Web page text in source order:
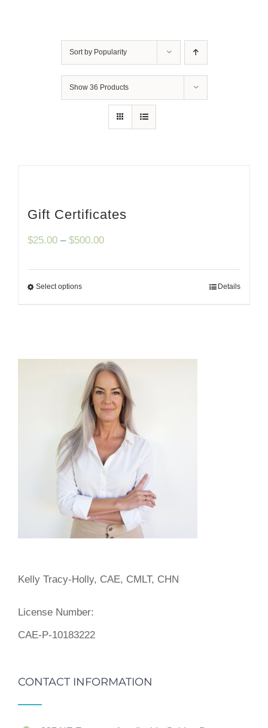
Sort by Popularity
Show 36 Products
Gift Certificates
$25.00 – $500.00Price
Select options Details
Kelly Tracy-Holly, CAE, CMLT, CHN
License Number:
CAE-P-10183222
CONTACT INFORMATION